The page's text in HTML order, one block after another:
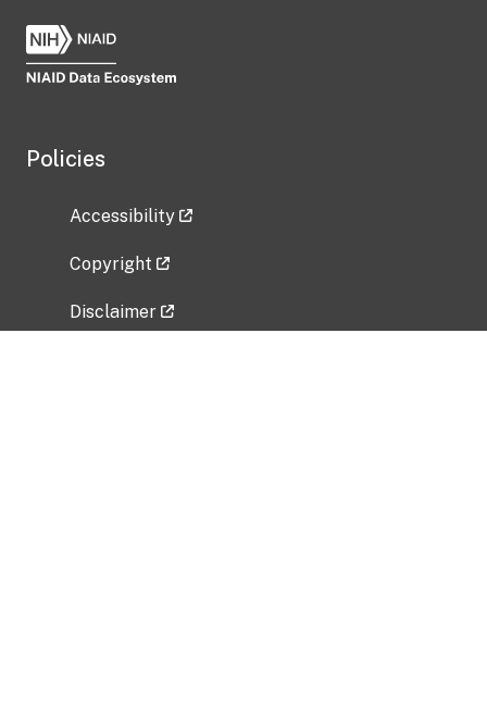
Policies
Accessibility
Copyright
Disclaimer